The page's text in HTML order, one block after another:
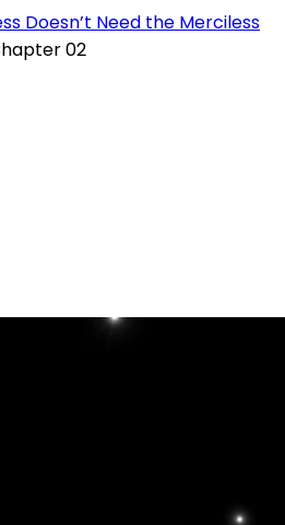
Doesn’t Need the Merciless
02